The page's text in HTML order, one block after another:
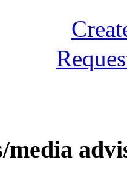
media